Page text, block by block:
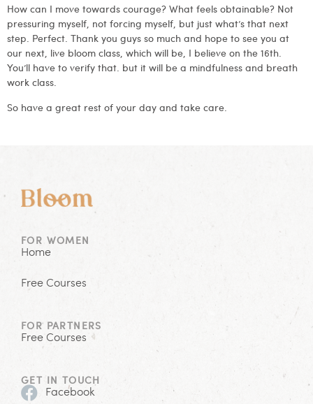
How can I move towards courage? What feels obtainable? Not
pressuring myself, not forcing myself, but just what’s that next
step. Perfect. Thank you guys so much and hope to see you at
our next, live bloom class, which will be, I believe on the 16th.
You’ll have to verify that. but it will be a mindfulness and breath
work class.
So have a great rest of your day and take care.
FOR WOMEN
Home
Free Courses
FOR PARTNERS
Free Courses
GET IN TOUCH
Facebook